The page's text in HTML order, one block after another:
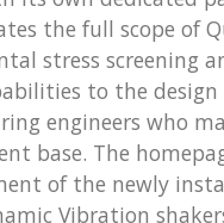
the full scope of
stress screening
to the design
engineers who
base. The
of the newly
Vibration